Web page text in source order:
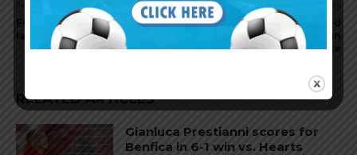
Previous article
FC Barcelona interested in
Ian Subiabre of River Plate
Leeds and West Ham United
lead the race to sign
Facundo Buonanotte
RELATED ARTICLES
Gianluca Prestianni scores for
Benfica in 6-1 win vs. Hearts